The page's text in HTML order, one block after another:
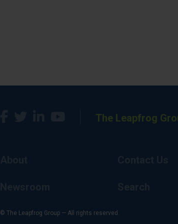
The Leapfrog
© The Leapfrog Group — All rights reserved.